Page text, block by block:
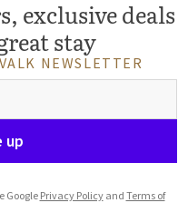
exclusive deals
stay
NEWSLETTER
up
Google Privacy Policyand Terms of